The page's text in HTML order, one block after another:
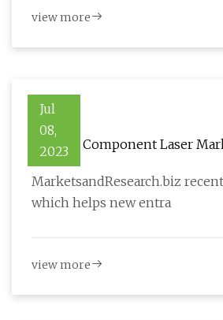
view more
Jul
08,
2023
Medical Component Laser
MarketsandResearch.biz
which helps new entra
view more